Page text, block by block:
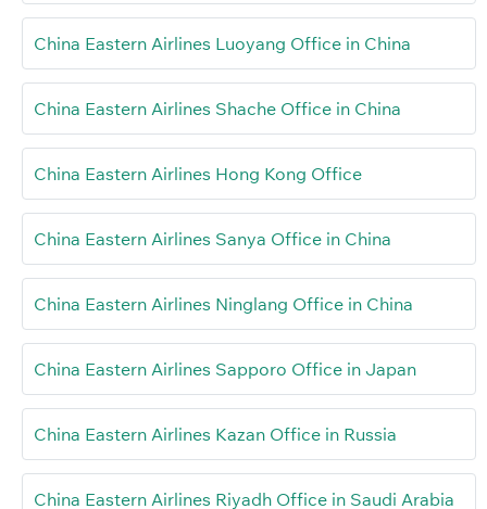
China Eastern Airlines Luoyang Office in China
China Eastern Airlines Shache Office in China
China Eastern Airlines Hong Kong Office
China Eastern Airlines Sanya Office in China
China Eastern Airlines Ninglang Office in China
China Eastern Airlines Sapporo Office in Japan
China Eastern Airlines Kazan Office in Russia
China Eastern Airlines Riyadh Office in Saudi Arabia